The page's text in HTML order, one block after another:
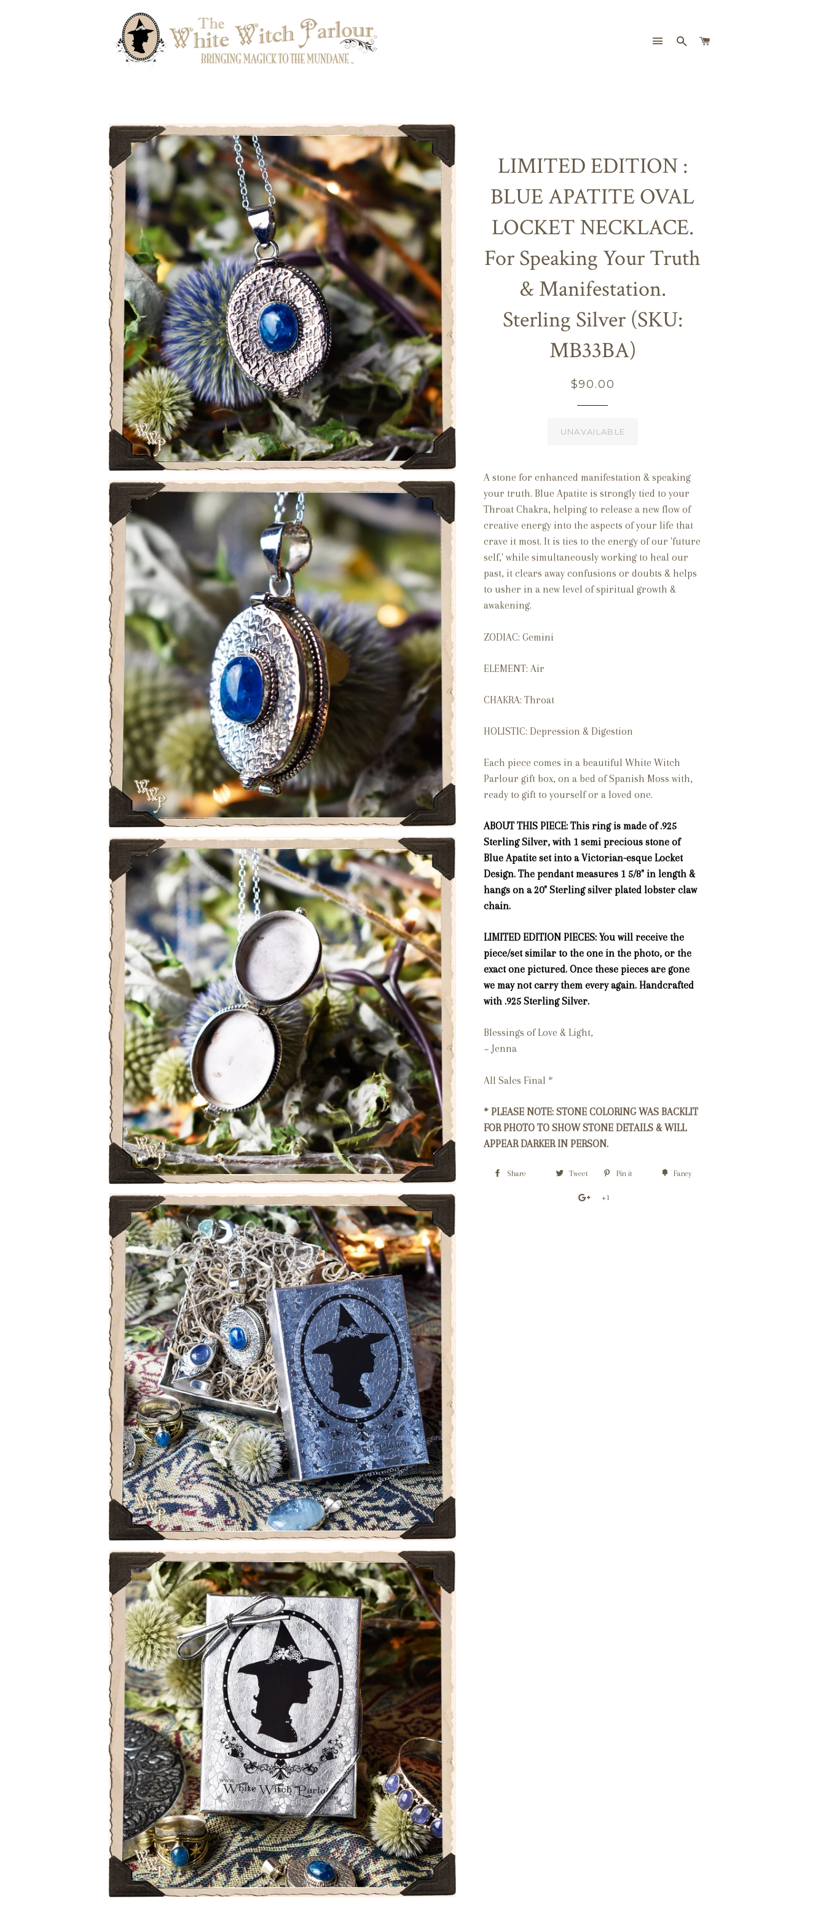
SITE NAVIGATION
SEARCH
LIMITED EDITION :
BLUE APATITE OVAL
LOCKET NECKLACE.
For Speaking Your Truth
& Manifestation.
Sterling Silver (SKU:
MB33BA)
Regular
$90.00
UNAVAILABLE
A stone for enhanced manifestation & speaking
your truth. Blue Apatite is strongly tied to your
Throat Chakra, helping to release a new flow of
creative energy into the aspects of your life that
crave it most. It is ties to the energy of our 'future
self,' while simultaneously working to heal our
past, it clears away confusions or doubts & helps
to usher in a new level of spiritual growth &
awakening.
ZODIAC: Gemini
ELEMENT: Air
CHAKRA: Throat
HOLISTIC: Depression & Digestion
Each piece comes in a beautiful White Witch
Parlour gift box, on a bed of Spanish Moss with,
ready to gift to yourself or a loved one.
ABOUT THIS PIECE: This ring is made of .925
Sterling Silver, with 1 semi precious stone of
Blue Apatite set into a Victorian-esque Locket
Design. The pendant measures 1 5/8" in length &
hangs on a 20" Sterling silver plated lobster claw
chain.
LIMITED EDITION PIECES: You will receive the
piece/set similar to the one in the photo, or the
exact one pictured. Once these pieces are gone
we may not carry them every again. Handcrafted
with .925 Sterling Silver.
Blessings of Love & Light,
~ Jenna
All Sales Final *
* PLEASE NOTE: STONE COLORING WAS BACKLIT
FOR PHOTO TO SHOW STONE DETAILS & WILL
APPEAR DARKER IN PERSON.
Share Tweet Pin it Fancy
+1